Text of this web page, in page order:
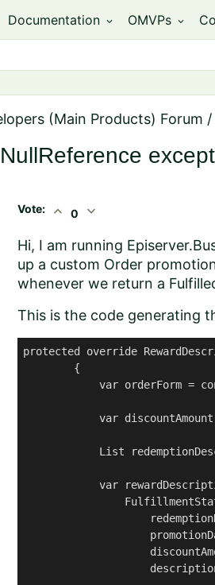
Documentation expand_more OMVPs expand_more
(Main Products) Forum /
Vote: expand_less 0 expand_more
Hi, I am running
up a custom Order
whenever we return a
This is the code generating
protected override
        {
var orderForm =
var discountAmount
List
var